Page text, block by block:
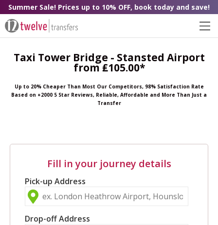
Summer Sale! Prices up to 10% OFF, book today and save!
Taxi Tower Bridge - Stansted Airport
from ₤105.00*
Up to 20% Cheaper Than Most Our Competitors, 98% Satisfaction Rate
Based on +2000 5 Star Reviews, Reliable, Affordable and More Than Just a
Transfer
Fill in your journey details
Pick-up Address
Drop-off Address